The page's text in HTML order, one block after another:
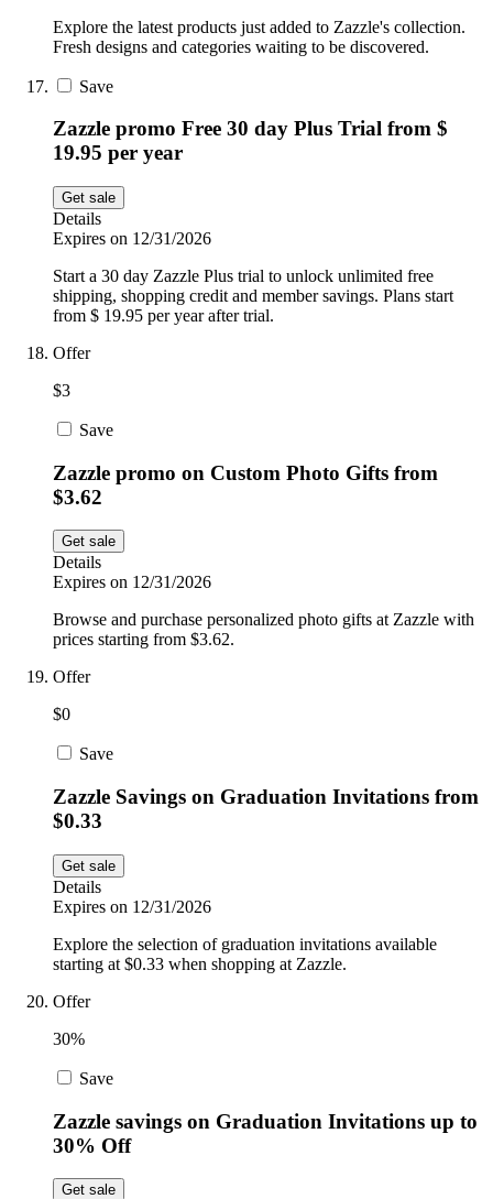
Explore the latest products just added to Zazzle's collection.
Fresh designs and categories waiting to be discovered.
Save
Zazzle promo Free 30 day Plus Trial from $
19.95 per year
Get sale
Details
Expires on 12/31/2026
Start a 30 day Zazzle Plus trial to unlock unlimited free
shipping, shopping credit and member savings. Plans start
from $ 19.95 per year after trial.
Offer
$3
Save
Zazzle promo on Custom Photo Gifts from
$3.62
Get sale
Details
Expires on 12/31/2026
Browse and purchase personalized photo gifts at Zazzle with
prices starting from $3.62.
Offer
$0
Save
Zazzle Savings on Graduation Invitations from
$0.33
Get sale
Details
Expires on 12/31/2026
Explore the selection of graduation invitations available
starting at $0.33 when shopping at Zazzle.
Offer
30%
Save
Zazzle savings on Graduation Invitations up to
30% Off
Get sale